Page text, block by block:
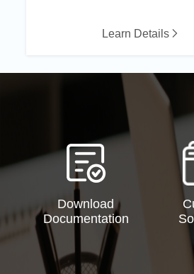
Learn Details
Download
Documentation